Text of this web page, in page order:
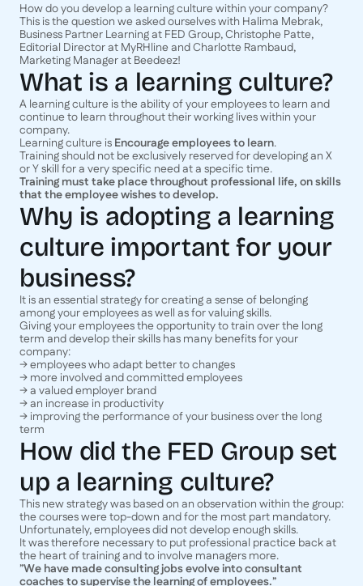
How do you develop a learning culture within your company?
This is the question we asked ourselves with Halima Mebrak,
Business Partner Learning at FED Group, Christophe Patte,
Editorial Director at MyRHline and Charlotte Rambaud,
Marketing Manager at Beedeez!
What is a learning culture?
A learning culture is the ability of your employees to learn and
continue to learn throughout their working lives within your
company.
Learning culture is Encourage employees to learn.
Training should not be exclusively reserved for developing an X
or Y skill for a very specific need at a specific time.
Training must take place throughout professional life, on skills
that the employee wishes to develop.
Why is adopting a learning
culture important for your
business?
It is an essential strategy for creating a sense of belonging
among your employees as well as for valuing skills.
Giving your employees the opportunity to train over the long
term and develop their skills has many benefits for your
company:
→ employees who adapt better to changes
→ more involved and committed employees
→ a valued employer brand
→ an increase in productivity
→ improving the performance of your business over the long
term
How did the FED Group set
up a learning culture?
This new strategy was based on an observation within the group:
the courses were top-down and for the most part mandatory.
Unfortunately, employees did not develop enough skills.
It was therefore necessary to put professional practice back at
the heart of training and to involve managers more.
”We have made consulting jobs evolve into consultant
coaches to supervise the learning of employees.”